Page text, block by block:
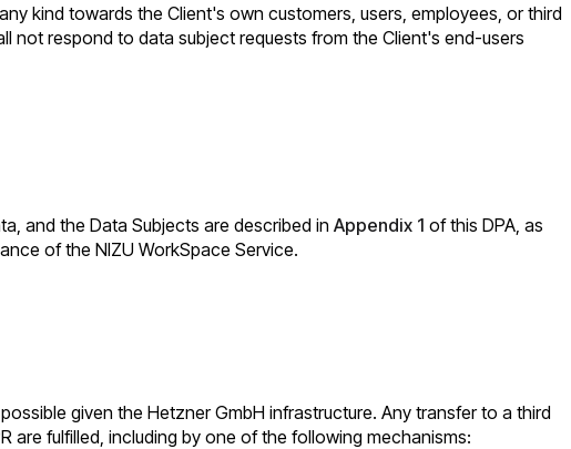
kind towards the Client's own customers, users, employees, or third
not respond to data subject requests from the Client's end-users
and the Data Subjects are described in Appendix 1 of this DPA, as
of the NIZU WorkSpace Service.
given the Hetzner GmbH infrastructure. Any transfer to a third
are fulfilled, including by one of the following mechanisms: